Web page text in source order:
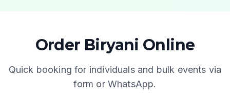
Order Biryani Online
Quick booking for individuals and bulk events via
form or WhatsApp.